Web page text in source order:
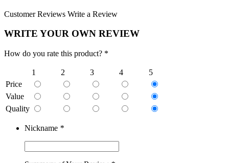
Customer Reviews Write a Review
WRITE YOUR OWN REVIEW
How do you rate this product? *
1 2 3 4
5
Price
Value
Quality
Nickname *